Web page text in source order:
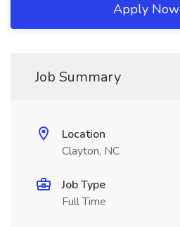
Apply Now
Job Summary
Location
Clayton, NC
Job Type
Full Time